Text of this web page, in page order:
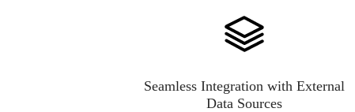
Seamless Integration with External
Data Sources